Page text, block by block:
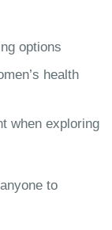
options
health
when exploring
to